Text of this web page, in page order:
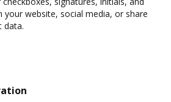
your website, social media, or share
data.